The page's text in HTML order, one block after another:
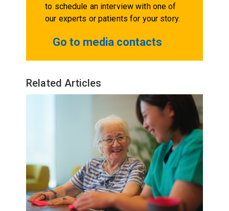
to schedule an interview with one of
our experts or patients for your story.
Go to media contacts
Related Articles